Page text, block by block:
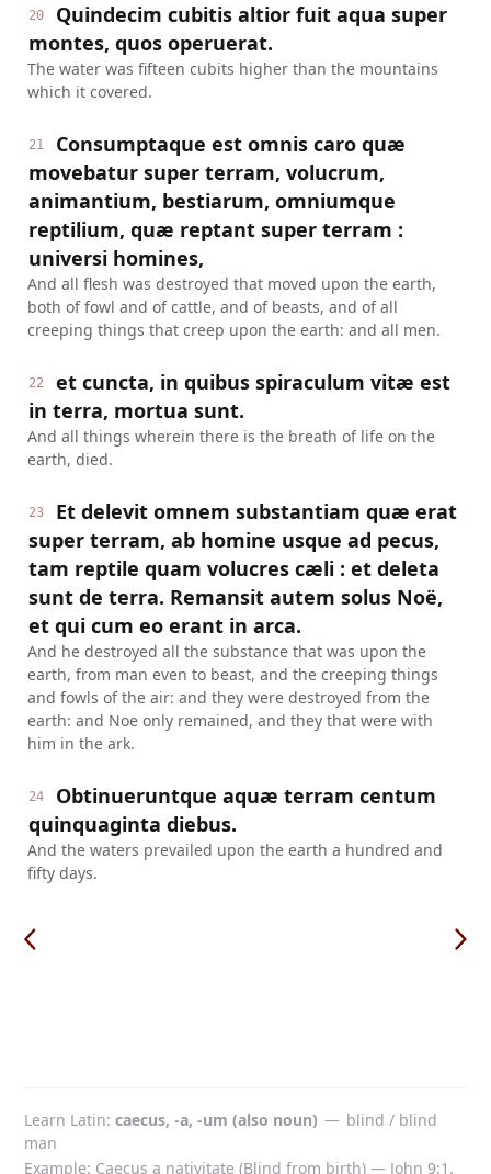
20
Quindecim cubitis altior fuit aqua super
montes, quos operuerat.
The water was fifteen cubits higher than the mountains
which it covered.
21
Consumptaque est omnis caro quæ
movebatur super terram, volucrum,
animantium, bestiarum, omniumque
reptilium, quæ reptant super terram :
universi homines,
And all flesh was destroyed that moved upon the earth,
both of fowl and of cattle, and of beasts, and of all
creeping things that creep upon the earth: and all men.
22
et cuncta, in quibus spiraculum vitæ est
in terra, mortua sunt.
And all things wherein there is the breath of life on the
earth, died.
23
Et delevit omnem substantiam quæ erat
super terram, ab homine usque ad pecus,
tam reptile quam volucres cæli : et deleta
sunt de terra. Remansit autem solus Noë,
et qui cum eo erant in arca.
And he destroyed all the substance that was upon the
earth, from man even to beast, and the creeping things
and fowls of the air: and they were destroyed from the
earth: and Noe only remained, and they that were with
him in the ark.
24
Obtinueruntque aquæ terram centum
quinquaginta diebus.
And the waters prevailed upon the earth a hundred and
fifty days.
Learn Latin caecus, -a, -um (also noun) — blind / blind
man
Example: Caecus a nativitate (Blind from birth) — John 9:1.